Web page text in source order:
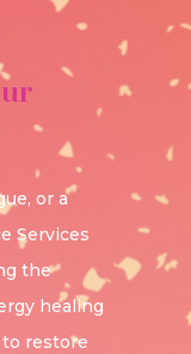
or a
Services
the
healing
restore